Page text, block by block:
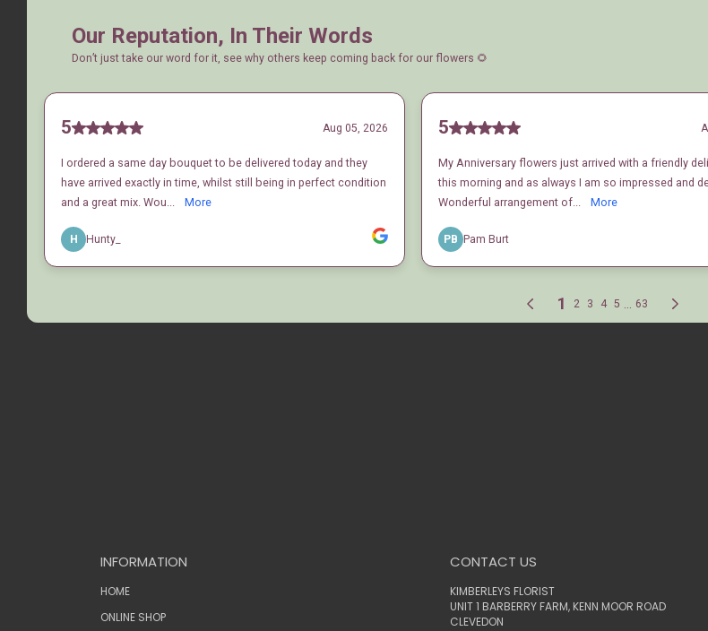
INFORMATION
HOME
ONLINE SHOP
CONTACT US
KIMBERLEYS FLORIST
UNIT 1 BARBERRY FARM, KENN MOOR ROAD
CLEVEDON